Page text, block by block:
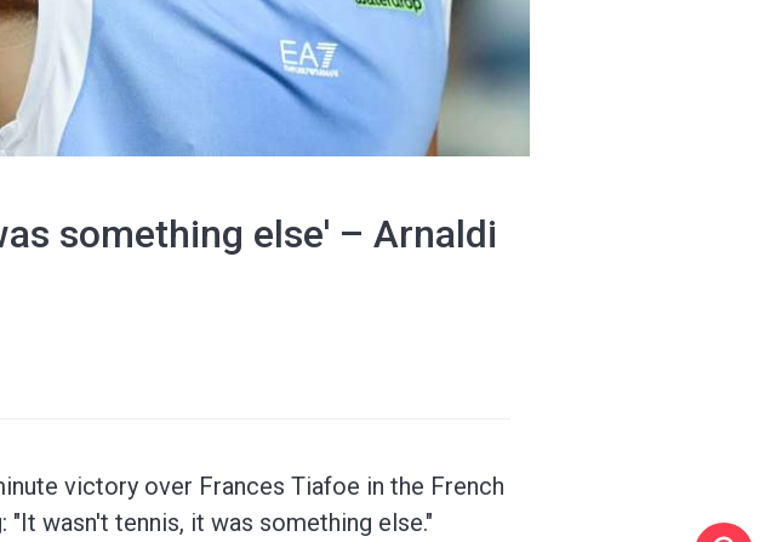
something else' – Arnaldi
victory over Frances Tiafoe in the French
"It wasn't tennis, it was something else."